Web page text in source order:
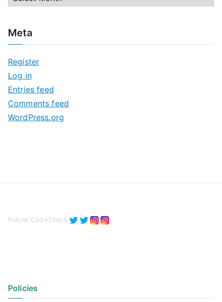
h
v
e
s
Meta
Register
Log in
Entries feed
Comments feed
WordPress.org
Follow CodeSteps
Policies